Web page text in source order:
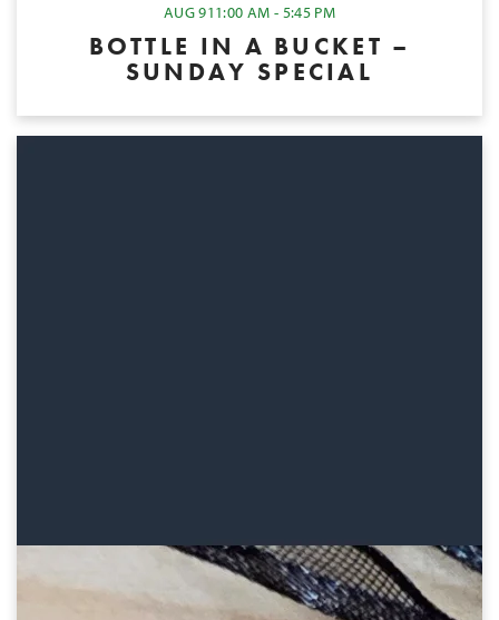
AUG 911:00 AM - 5:45 PM
BOTTLE IN A BUCKET –
SUNDAY SPECIAL